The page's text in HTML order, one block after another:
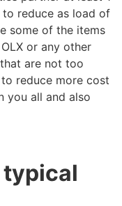
reduce as load of
some of the items
or any other
are not too
reduce more cost
you all and also
typical